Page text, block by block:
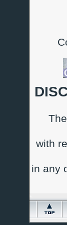
with
in any